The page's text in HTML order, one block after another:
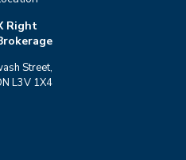
Right
Street,
L3V 1X4